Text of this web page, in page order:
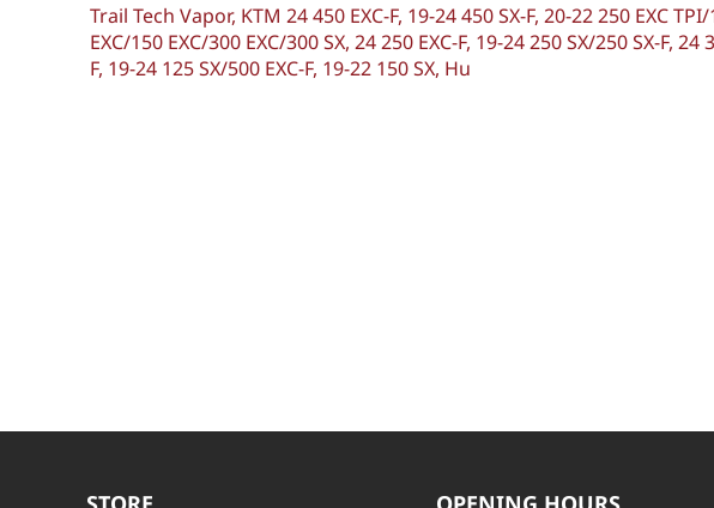
Trail Tech Vapor, KTM 24 450 EXC-F, 19-24 450 SX-F, 20-22 250 EXC
EXC/150 EXC/300 EXC/300 SX, 24 250 EXC-F, 19-24 250 SX/250 SX-F, 24
F, 19-24 125 SX/500 EXC-F, 19-22 150 SX, Hu